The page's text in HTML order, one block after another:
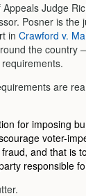
Judge
Posner is the
in Crawford v.
the
are
for imposing
voter-
and that is
responsible